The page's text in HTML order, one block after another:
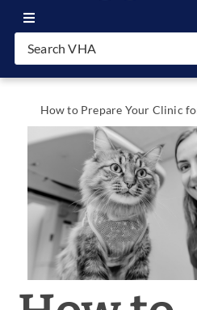
Join VHA
Partners
News & Blog
Practice Manager
Account
Contact
How to Prepare Your Clinic